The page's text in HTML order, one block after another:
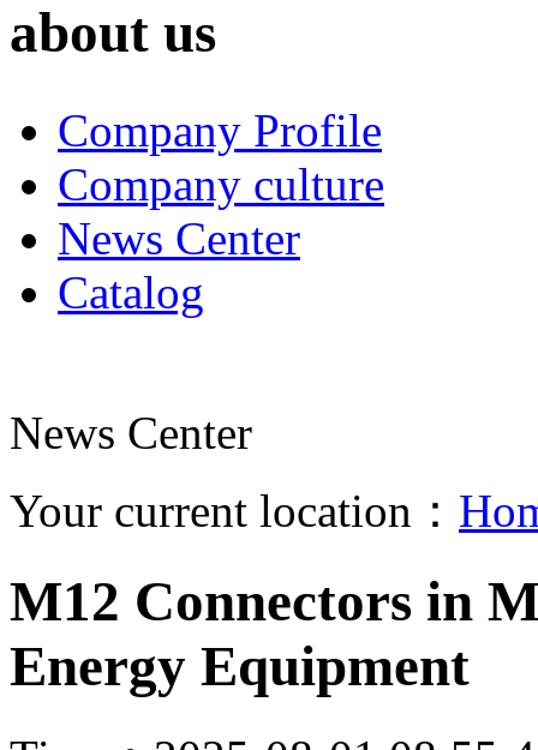
about us
Company Profile
Company culture
News Center
Catalog
News Center
Your current location：
M12 Connectors in
Energy Equipment